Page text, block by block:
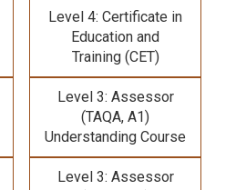
Level 4: Certificate in
Education and
Training (CET)
Level 3: Assessor
(TAQA, A1)
Understanding Course
Level 3: Assessor